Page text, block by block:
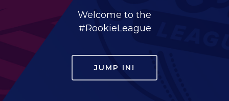
Welcome to the
#RookieLeague
JUMP IN!